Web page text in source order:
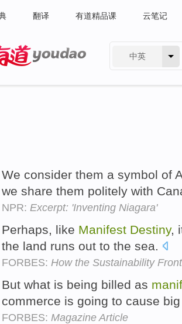
翻译 有道精品课 云笔记
中英
We consider them a symbol of
we share them politely with
NPR: Excerpt: 'Inventing Niagara'
Perhaps, like Manifest Destiny,
the land runs out to the sea.
FORBES: How the Sustainability
But what is being billed as
commerce is going to cause
FORBES: Magazine Article